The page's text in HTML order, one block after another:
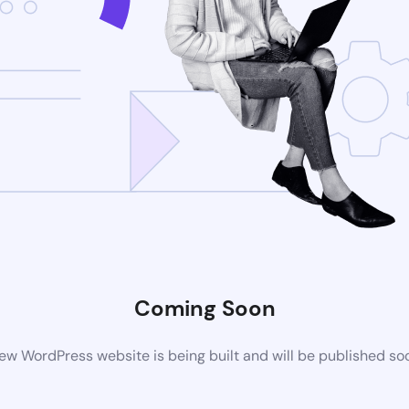
Coming Soon
WordPress website is being built and will be published